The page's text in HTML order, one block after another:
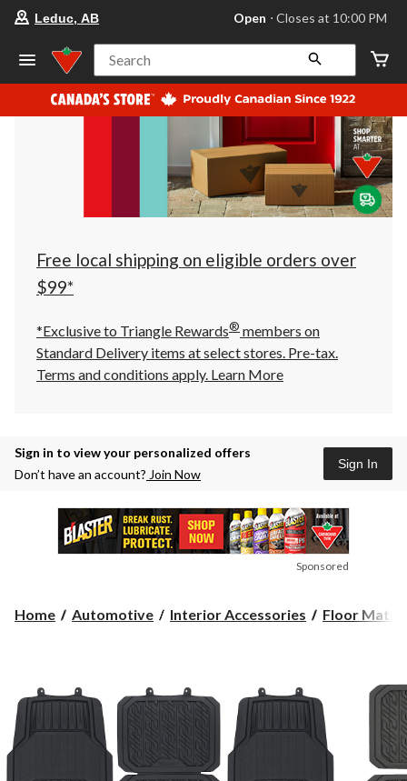
store
Leduc,
AB,
currently
Open,
at
at
10:00
click
to
Leduc, AB Open ⋅ Closes at 10:00 PM
Search
Free local shipping on eligible orders over
$99*
*Exclusive to Triangle Rewards® members on
Standard Delivery items at select stores. Pre-tax.
Terms and conditions apply. Learn More
Sign in to view your personalized offers
Don’t have an account? Join Now
Sign In
Sponsored
Home Automotive Interior Accessories Floor Mats